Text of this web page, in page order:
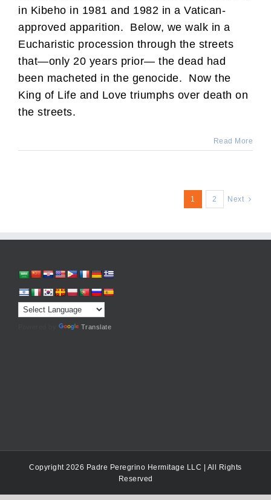
in Kibeho in 1981 and 1982 in a Vatican-
approved apparition. Below, we walk in a
Eucharistic procession through the streets
that—only 20 years prior— the dead had
been macheted in the genocide. Now the
King of Life and Love triumphs over death on
the streets.
Read More
1 2 Next
Translate
Copyright 2026 Padre Peregrino Hermitage LLC | All Rights
Reserved